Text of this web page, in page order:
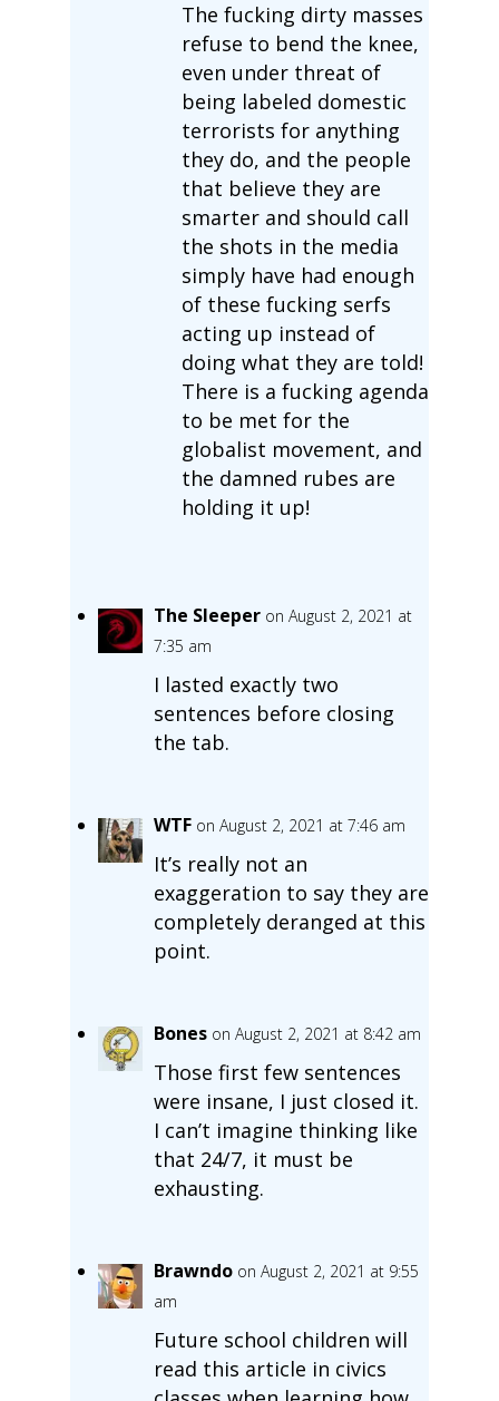
The fucking dirty masses
refuse to bend the knee,
even under threat of
being labeled domestic
terrorists for anything
they do, and the people
that believe they are
smarter and should call
the shots in the media
simply have had enough
of these fucking serfs
acting up instead of
doing what they are told!
There is a fucking agenda
to be met for the
globalist movement, and
the damned rubes are
holding it up!
The Sleeper on August 2, 2021 at
7:35 am
I lasted exactly two
sentences before closing
the tab.
WTF on August 2, 2021 at 7:46 am
It’s really not an
exaggeration to say they are
completely deranged at this
point.
Bones on August 2, 2021 at 8:42 am
Those first few sentences
were insane, I just closed it.
I can’t imagine thinking like
that 24/7, it must be
exhausting.
Brawndo on August 2, 2021 at 9:55
am
Future school children will
read this article in civics